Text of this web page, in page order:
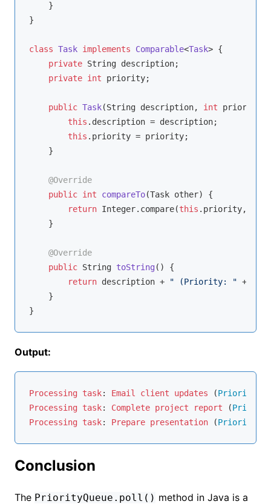
    }
}
class Task implements Comparable<Task> {
private String description;
private int priority;
public Task(String description, int priority)
this .description = description;
this .priority = priority;
    }
@Override
public int compareTo(Task other)
{
return Integer.compare(this .priority,
    }
@Override
public String toString ()
{
return description + " (Priority: " +
    }
Output:
Processing task: Email client updates (Priority
Processing task: Complete project report (Priority
Processing task: Prepare presentation (Priority
Conclusion
The PriorityQueue.poll() method in Java is a